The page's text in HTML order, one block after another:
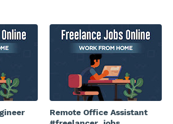
Remote Office Assistant